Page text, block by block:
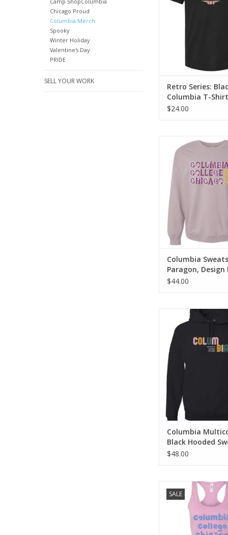
Chicago Proud
Columbia Merch
Spooky
Winter Holiday
Valentine's Day
PRIDE
SELL YOUR WORK
Retro Series:
Columbia T-Shirt
$24.00
Columbia Sweatshirt
Design by
Columbia
Paragon, Design
Frankie Buente
$44.00
Columbia
Hooded
ADD TO CART
Columbia
Black Hooded
$48.00
SALE
Lilac Columbia
ADD TO CART